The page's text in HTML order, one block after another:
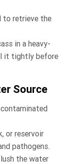
to retrieve the
in a heavy-
it tightly before
Source
or reservoir
pathogens.
the water